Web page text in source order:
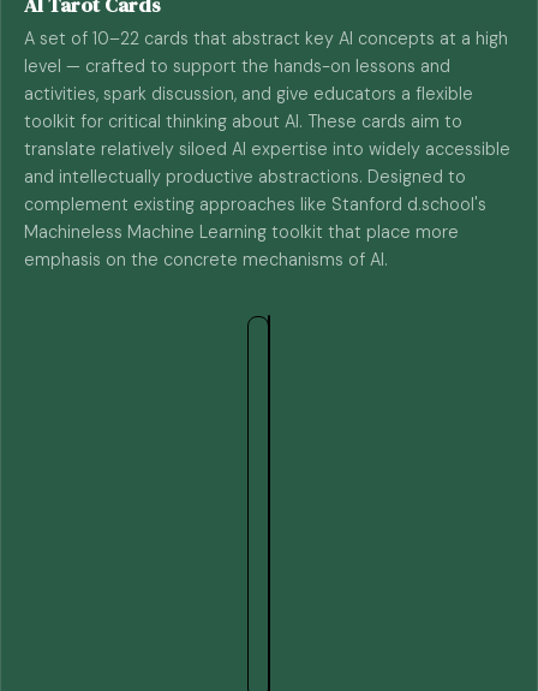
A set of 10–22 cards that abstract key AI concepts at a high
level — crafted to support the hands-on lessons and
activities, spark discussion, and give educators a flexible
toolkit for critical thinking about AI. These cards aim to
translate relatively siloed AI expertise into widely accessible
and intellectually productive abstractions. Designed to
complement existing approaches like Stanford d.school's
Machineless Machine Learning toolkit that place more
emphasis on the concrete mechanisms of AI.